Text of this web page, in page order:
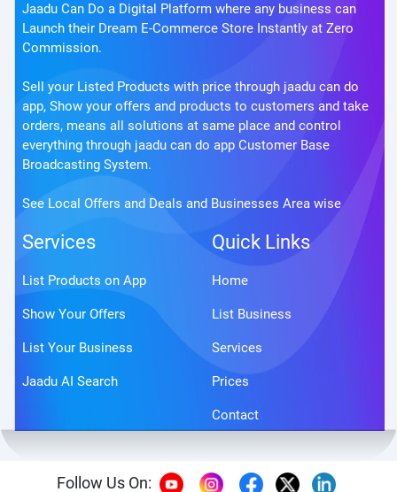
Jaadu Can Do a Digital Platform where any business can
Launch their Dream E-Commerce Store Instantly at Zero
Commission.
Sell your Listed Products with price through jaadu can do
app, Show your offers and products to customers and take
orders, means all solutions at same place and control
everything through jaadu can do app Customer Base
Broadcasting System.
See Local Offers and Deals and Businesses Area wise
Services
List Products on App
Show Your Offers
List Your Business
Jaadu AI Search
Quick Links
Home
List Business
Services
Prices
Contact
Follow Us On: